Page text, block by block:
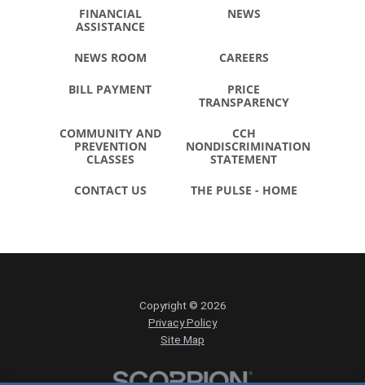
FINANCIAL
ASSISTANCE
NEWS
NEWS ROOM CAREERS
BILL PAYMENT
PRICE
TRANSPARENCY
COMMUNITY AND
PREVENTION
CLASSES
CCH
NONDISCRIMINATION
STATEMENT
CONTACT US THE PULSE - HOME
Copyright © 2026
Privacy Policy
Site Map